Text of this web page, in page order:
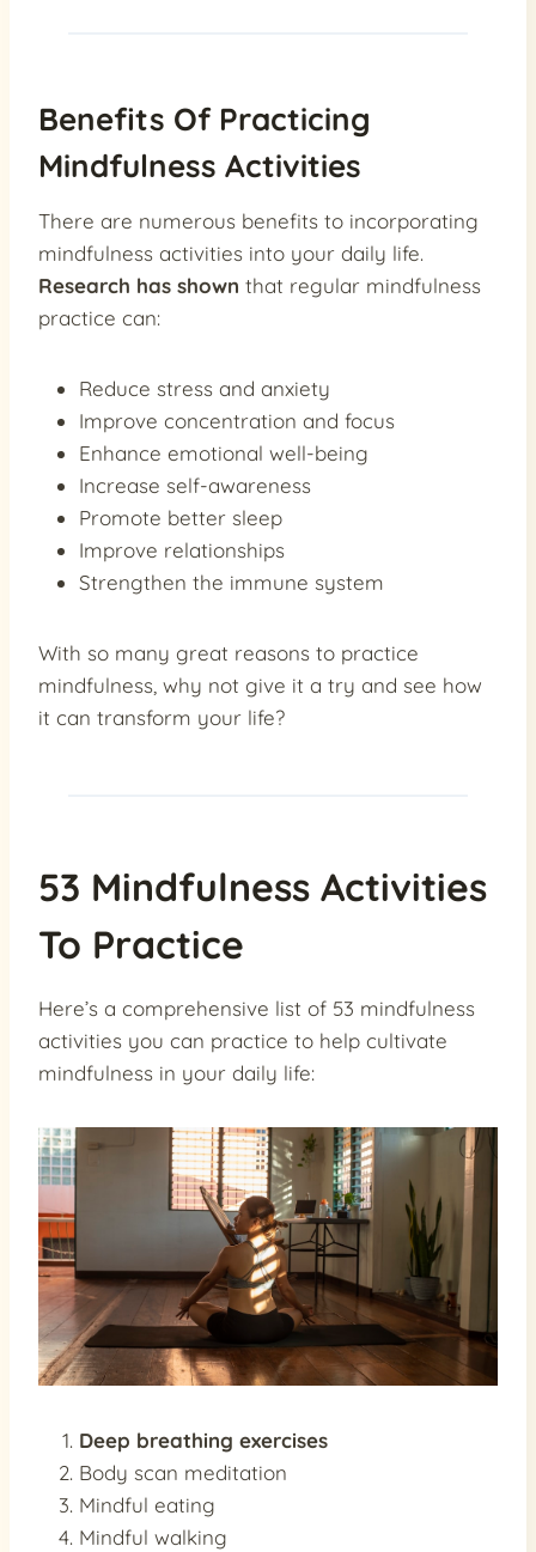
Benefits Of Practicing
Mindfulness Activities
There are numerous benefits to incorporating
mindfulness activities into your daily life.
Research has shown that regular mindfulness
practice can:
Reduce stress and anxiety
Improve concentration and focus
Enhance emotional well-being
Increase self-awareness
Promote better sleep
Improve relationships
Strengthen the immune system
With so many great reasons to practice
mindfulness, why not give it a try and see how
it can transform your life?
53 Mindfulness Activities
To Practice
Here’s a comprehensive list of 53 mindfulness
activities you can practice to help cultivate
mindfulness in your daily life:
Deep breathing exercises
Body scan meditation
Mindful eating
Mindful walking